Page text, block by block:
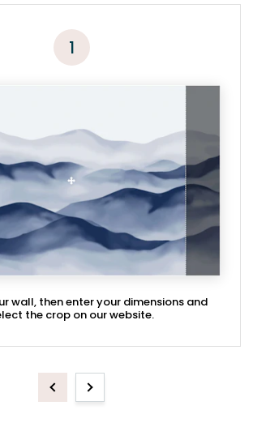
1
wall, then enter your dimensions and
the crop on our website.
PreviousNext